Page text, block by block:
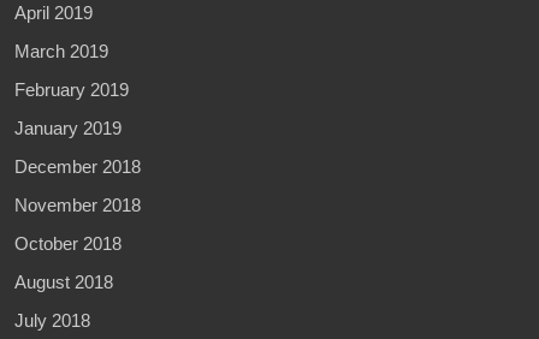
April 2019
March 2019
February 2019
January 2019
December 2018
November 2018
October 2018
August 2018
July 2018